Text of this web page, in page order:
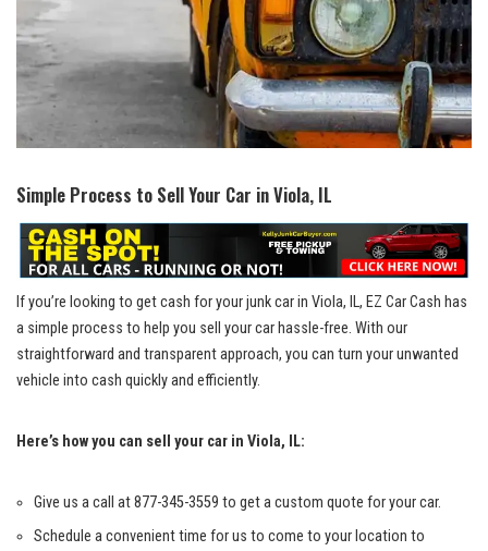
Simple ​Process⁤ to Sell Your Car in Viola, IL
If you’re looking to ⁤get cash ​for your ⁣junk⁤ car in Viola, ​IL, EZ Car Cash⁣ has
a simple​ process to help you sell your car hassle-free. With⁣ our
straightforward⁢ and transparent⁣ approach, you can turn your unwanted
vehicle into cash quickly and⁤ efficiently.
Here’s how you can sell your car in Viola, ⁤IL:
Give us a call at 877-345-3559 to get a‌ custom quote ​for your car.
Schedule a convenient time for us ​to⁢ come to your location ​to